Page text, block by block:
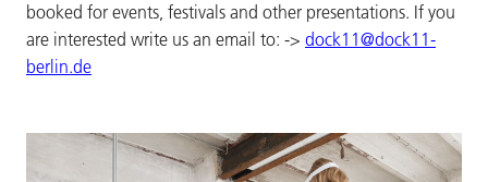
booked for events, festivals and other presentations. If you
are interested write us an email to: -> dock11@dock11-
berlin.de